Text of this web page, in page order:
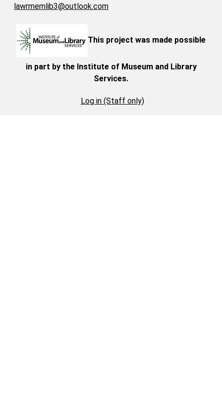
lawrmemlib3@outlook.com
This project was made possible
in part by the Institute of Museum and Library
Services.
Log in (Staff only)